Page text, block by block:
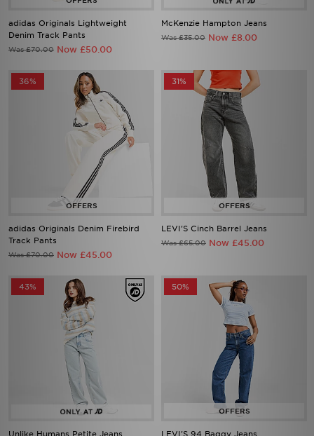
adidas Originals Lightweight
Denim Track Pants
Was £70.00 Now £50.00
McKenzie Hampton Jeans
Was £35.00 Now £8.00
36%
adidas Originals Denim Firebird
Track Pants
Was £70.00 Now £45.00
31%
LEVI'S Cinch Barrel Jeans
Was £65.00 Now £45.00
43%
Unlike Humans Petite Jeans
50%
LEVI'S 94 Baggy Jeans